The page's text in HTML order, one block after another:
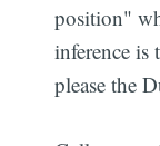
position"
inference is
please the